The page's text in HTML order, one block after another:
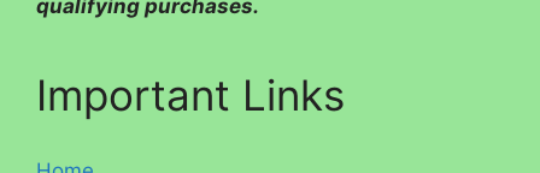
qualifying purchases.
Important Links